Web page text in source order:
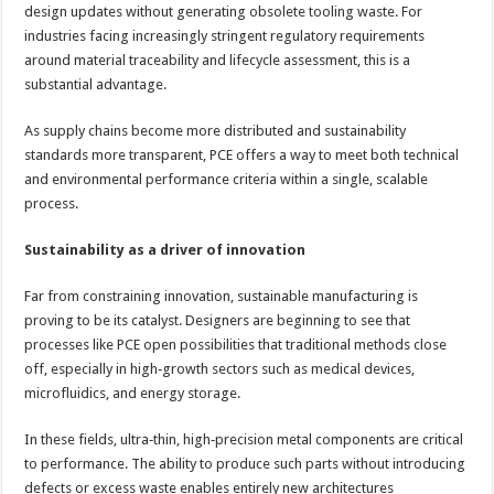
design updates without generating obsolete tooling waste. For
industries facing increasingly stringent regulatory requirements
around material traceability and lifecycle assessment, this is a
substantial advantage.
As supply chains become more distributed and sustainability
standards more transparent, PCE offers a way to meet both technical
and environmental performance criteria within a single, scalable
process.
Sustainability as a driver of innovation
Far from constraining innovation, sustainable manufacturing is
proving to be its catalyst. Designers are beginning to see that
processes like PCE open possibilities that traditional methods close
off, especially in high‑growth sectors such as medical devices,
microfluidics, and energy storage.
In these fields, ultra‑thin, high‑precision metal components are critical
to performance. The ability to produce such parts without introducing
defects or excess waste enables entirely new architectures